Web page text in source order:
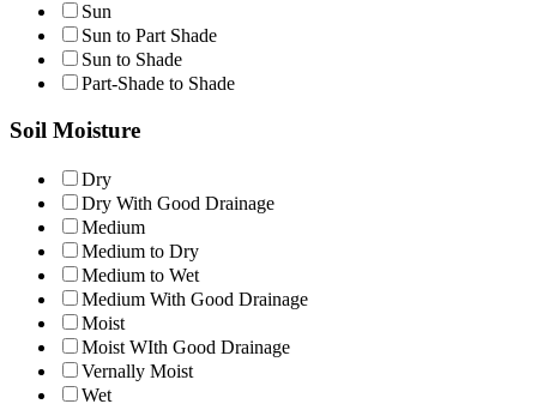
Sun
Sun to Part Shade
Sun to Shade
Part-Shade to Shade
Soil Moisture
Dry
Dry With Good Drainage
Medium
Medium to Dry
Medium to Wet
Medium With Good Drainage
Moist
Moist WIth Good Drainage
Vernally Moist
Wet